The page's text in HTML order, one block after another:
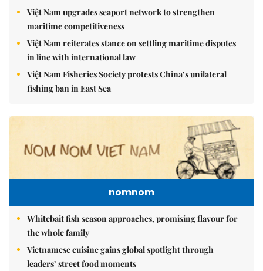
Việt Nam upgrades seaport network to strengthen
maritime competitiveness
Việt Nam reiterates stance on settling maritime disputes
in line with international law
Việt Nam Fisheries Society protests China’s unilateral
fishing ban in East Sea
nomnom
Whitebait fish season approaches, promising flavour for
the whole family
Vietnamese cuisine gains global spotlight through
leaders’ street food moments